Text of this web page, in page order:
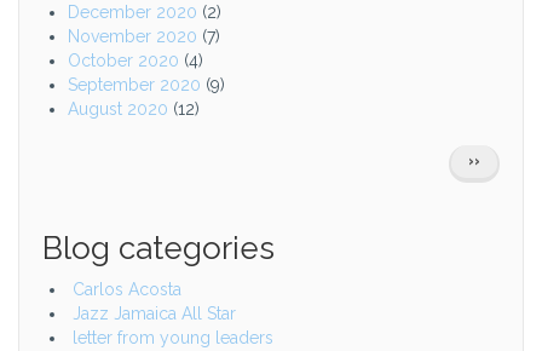
December 2020 (2)
November 2020 (7)
October 2020 (4)
September 2020 (9)
August 2020 (12)
NEXT
PAGE
››
Blog categories
Carlos Acosta
Jazz Jamaica All Star
letter from young leaders